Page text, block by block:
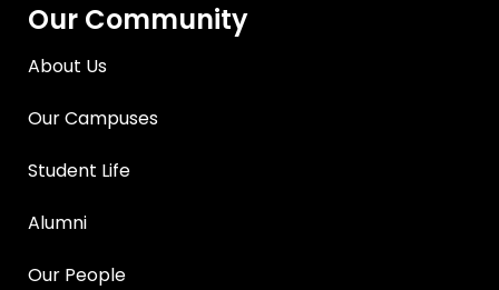
Our Community
About Us
Our Campuses
Student Life
Alumni
Our People